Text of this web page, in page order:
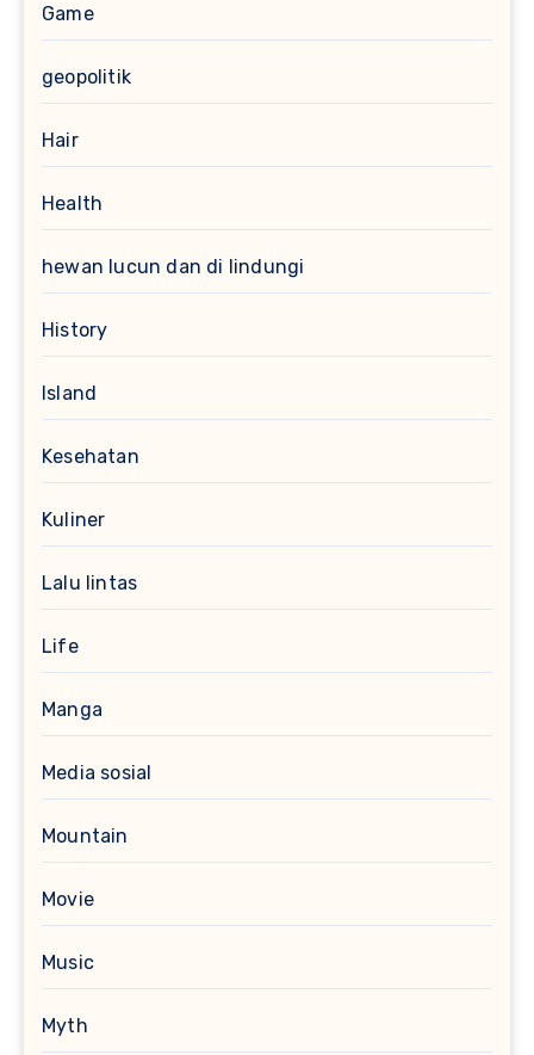
Game
geopolitik
Hair
Health
hewan lucun dan di lindungi
History
Island
Kesehatan
Kuliner
Lalu lintas
Life
Manga
Media sosial
Mountain
Movie
Music
Myth